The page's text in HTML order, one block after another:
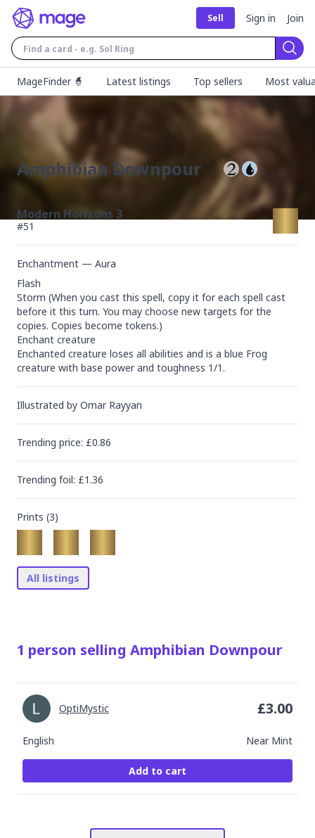
Sell Sign in Join
MageFinder 🧙
Latest listings Top sellers Most
Amphibian Downpour
Modern Horizons 3
#51
Enchantment — Aura
Flash
Storm (When you cast this spell, copy it for each spell cast
before it this turn. You may choose new targets for the
copies. Copies become tokens.)
Enchant creature
Enchanted creature loses all abilities and is a blue Frog
creature with base power and toughness 1/1.
Illustrated by Omar Rayyan
Trending price: £0.86
Trending foil: £1.36
Prints (3)
All listings
1 person selling Amphibian Downpour
English Near Mint
OptiMystic £3.00
Add to cart